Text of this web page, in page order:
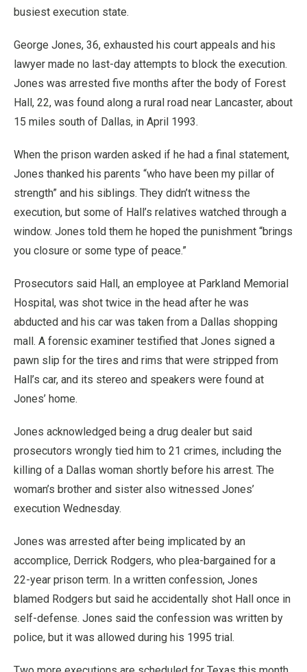
busiest execution state.
George Jones, 36, exhausted his court appeals and his
lawyer made no last-day attempts to block the execution.
Jones was arrested five months after the body of Forest
Hall, 22, was found along a rural road near Lancaster, about
15 miles south of Dallas, in April 1993.
When the prison warden asked if he had a final statement,
Jones thanked his parents “who have been my pillar of
strength” and his siblings. They didn’t witness the
execution, but some of Hall’s relatives watched through a
window. Jones told them he hoped the punishment “brings
you closure or some type of peace.”
Prosecutors said Hall, an employee at Parkland Memorial
Hospital, was shot twice in the head after he was
abducted and his car was taken from a Dallas shopping
mall. A forensic examiner testified that Jones signed a
pawn slip for the tires and rims that were stripped from
Hall’s car, and its stereo and speakers were found at
Jones’ home.
Jones acknowledged being a drug dealer but said
prosecutors wrongly tied him to 21 crimes, including the
killing of a Dallas woman shortly before his arrest. The
woman’s brother and sister also witnessed Jones’
execution Wednesday.
Jones was arrested after being implicated by an
accomplice, Derrick Rodgers, who plea-bargained for a
22-year prison term. In a written confession, Jones
blamed Rodgers but said he accidentally shot Hall once in
self-defense. Jones said the confession was written by
police, but it was allowed during his 1995 trial.